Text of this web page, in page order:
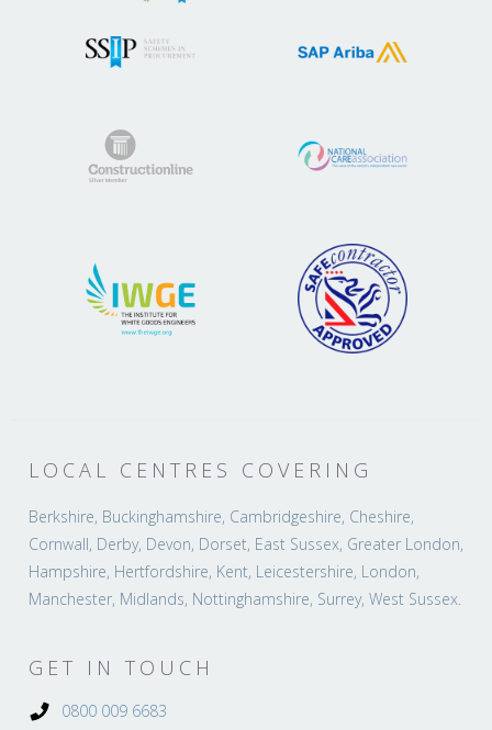
LOCAL CENTRES COVERING
Berkshire, Buckinghamshire, Cambridgeshire, Cheshire,
Cornwall, Derby, Devon, Dorset, East Sussex, Greater London,
Hampshire, Hertfordshire, Kent, Leicestershire, London,
Manchester, Midlands, Nottinghamshire, Surrey, West Sussex.
GET IN TOUCH
0800 009 6683